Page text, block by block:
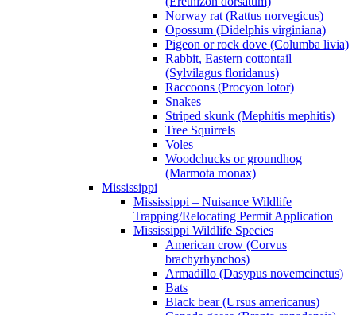
Norway rat (Rattus norvegicus)
Opossum (Didelphis virginiana)
Pigeon or rock dove (Columba livia)
Rabbit, Eastern cottontail
(Sylvilagus floridanus)
Raccoons (Procyon lotor)
Snakes
Striped skunk (Mephitis mephitis)
Tree Squirrels
Voles
Woodchucks or groundhog
(Marmota monax)
Mississippi
Mississippi – Nuisance Wildlife
Trapping/Relocating Permit Application
Mississippi Wildlife Species
American crow (Corvus
brachyrhynchos)
Armadillo (Dasypus novemcinctus)
Bats
Black bear (Ursus americanus)